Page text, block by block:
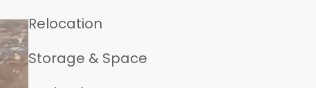
Relocation
Storage & Space